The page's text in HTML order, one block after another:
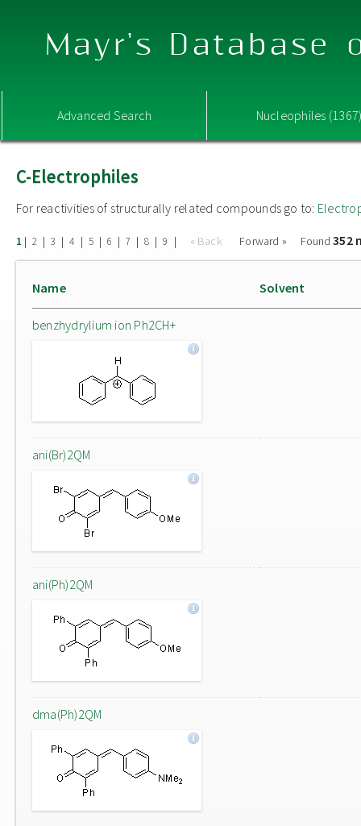
Mayr's Database
Advanced Search Nucleophiles
C-Electrophiles
For reactivities of structurally related compounds go to:
1 | 2 | 3 | 4 | 5 | 6 | 7 | 8 | 9 | « Back Forward » Found352
Name Solvent
benzhydrylium ion Ph2CH+
ani(Br)2QM
ani(Ph)2QM
dma(Ph)2QM